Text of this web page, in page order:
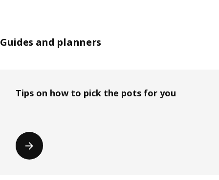
Guides and planners
Tips on how to pick the pots for you